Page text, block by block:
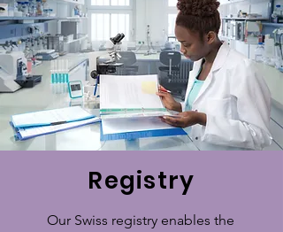
Registry
Our Swiss registry enables the